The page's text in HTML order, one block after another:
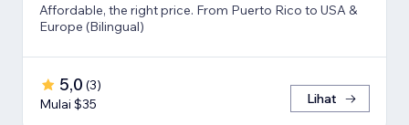
Affordable, the right price. From Puerto Rico to USA &
Europe (Bilingual)
5,0 (3)
Mulai $35
Lihat